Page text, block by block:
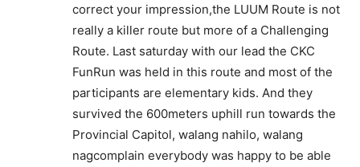
correct your impression,the LUUM Route is not
really a killer route but more of a Challenging
Route. Last saturday with our lead the CKC
FunRun was held in this route and most of the
participants are elementary kids. And they
survived the 600meters uphill run towards the
Provincial Capitol, walang nahilo, walang
nagcomplain everybody was happy to be able